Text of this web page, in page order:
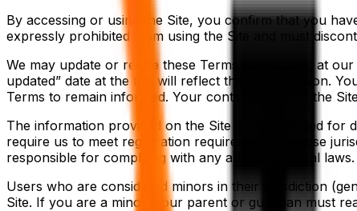
By accessing or using the Site, you confirm that you
expressly prohibited from using the Site and must
We may update or revise these Terms at any time, at
updated” date at the top will reflect the latest version.
Terms to remain informed. Your continued use of the
The information provided on the Site is not intended
require us to meet registration requirements in those
responsible for complying with any applicable local laws.
Users who are considered minors in their jurisdiction
Site. If you are a minor, your parent or guardian must